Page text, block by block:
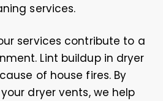
services.
services contribute to a
Lint buildup in dryer
of house fires. By
dryer vents, we help